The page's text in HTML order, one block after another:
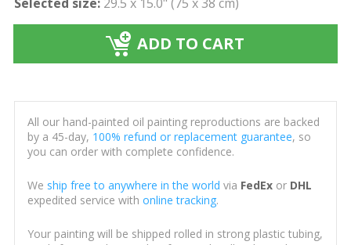
ADD TO CART
All our hand-painted oil painting reproductions are backed
by a 45-day, 100% refund or replacement guarantee, so
you can order with complete confidence.
We ship free to anywhere in the world via FedExor DHL
expedited service with online tracking.
Your painting will be shipped rolled in strong plastic tubing,